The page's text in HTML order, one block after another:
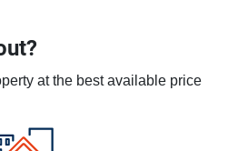
at the best available price